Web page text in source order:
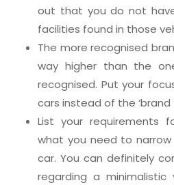
out that you do not
facilities found in those
The more recognised
way higher than the
recognised. Put your
cars instead of the ‘brand
List your requirements
what you need to
car. You can definitely
regarding a minimalistic